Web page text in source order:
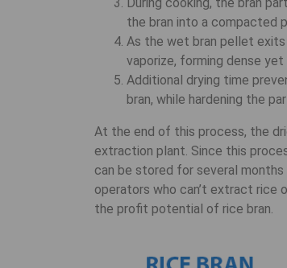
the bran into a compacted
As the wet bran pellet exits
vaporize, forming dense
Additional drying time
bran, while hardening the
At the end of this process, the
extraction plant. Since this
can be stored for several
operators who can’t extract rice
the profit potential of rice bran.